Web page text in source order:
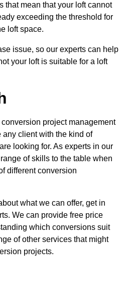
that mean that your loft cannot
exceeding the threshold for
loft space.
issue, so our experts can help
your loft is suitable for a loft
project management
client with the kind of
looking for. As experts in our
of skills to the table when
different conversion
what we can offer, get in
We can provide free price
which conversions suit
of other services that might
projects.